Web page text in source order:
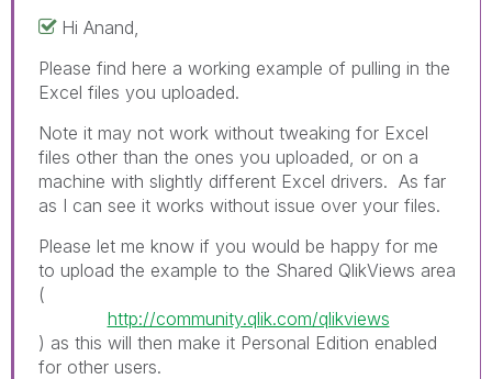
Hi Anand,
Please find here a working example of pulling in the
Excel files you uploaded.
Note it may not work without tweaking for Excel
files other than the ones you uploaded, or on a
machine with slightly different Excel drivers. As far
as I can see it works without issue over your files.
Please let me know if you would be happy for me
to upload the example to the Shared QlikViews area
(
http://community.qlik.com/qlikviews
) as this will then make it Personal Edition enabled
for other users.